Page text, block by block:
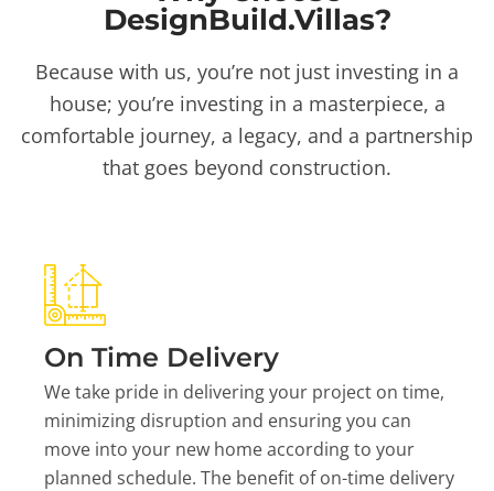
DesignBuild.Villas?
Because with us, you’re not just investing in a
house; you’re investing in a masterpiece, a
comfortable journey, a legacy, and a partnership
that goes beyond construction.
On Time Delivery
We take pride in delivering your project on time,
minimizing disruption and ensuring you can
move into your new home according to your
planned schedule. The benefit of on-time delivery